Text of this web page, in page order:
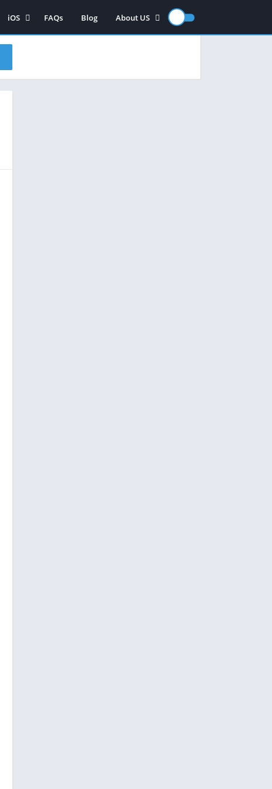
iOS
iOS App
FAQs Blog
About US
Contact US